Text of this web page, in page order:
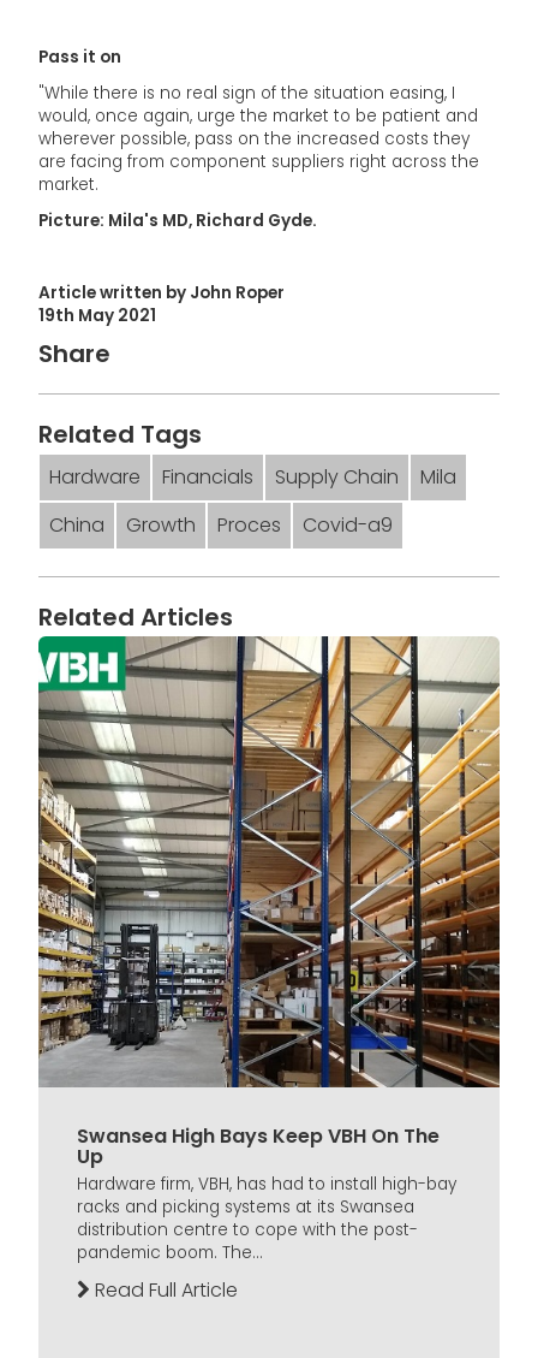
Pass it on
"While there is no real sign of the situation easing, I
would, once again, urge the market to be patient and
wherever possible, pass on the increased costs they
are facing from component suppliers right across the
market.
Picture: Mila's MD, Richard Gyde.
Article written by John Roper
19th May 2021
Share
Related Tags
Hardware Financials Supply Chain
Mila
China
Growth Proces Covid-a9
Related Articles
Swansea High Bays Keep VBH On The
Up
Hardware firm, VBH, has had to install high-bay
racks and picking systems at its Swansea
distribution centre to cope with the post-
pandemic boom. The...
Read Full Article